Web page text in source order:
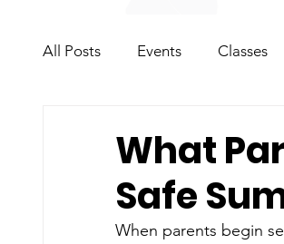
All Posts Events Classes
Competitions & Team
What
Safe
When parents begin